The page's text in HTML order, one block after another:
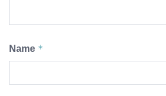
Name *